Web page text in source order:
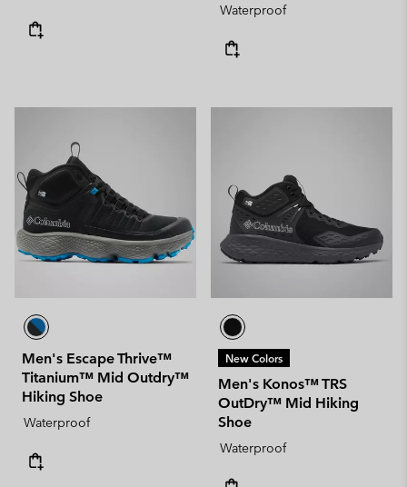
Waterproof
Men's Escape Thrive™
Titanium™ Mid Outdry™
Hiking Shoe
Waterproof
New Colors
Men's Konos™ TRS
OutDry™ Mid Hiking
Shoe
Waterproof